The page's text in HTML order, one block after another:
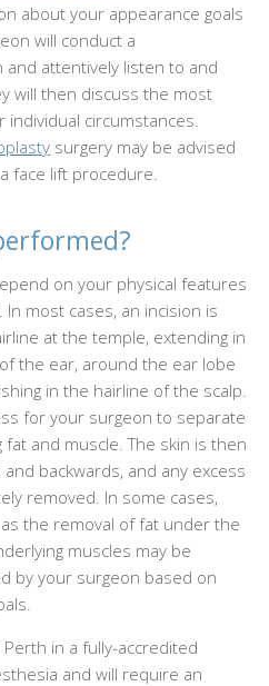
about your appearance goals
will conduct a
attentively listen to and
will then discuss the most
circumstances.
surgery may be advised
face lift procedure.
on your physical features
most cases, an incision is
at the temple, extending in
the ear, around the ear lobe
in the hairline of the scalp.
for your surgeon to separate
and muscle. The skin is then
backwards, and any excess
removed. In some cases,
the removal of fat under the
muscles may be
by your surgeon based on
in a fully-accredited
and will require an